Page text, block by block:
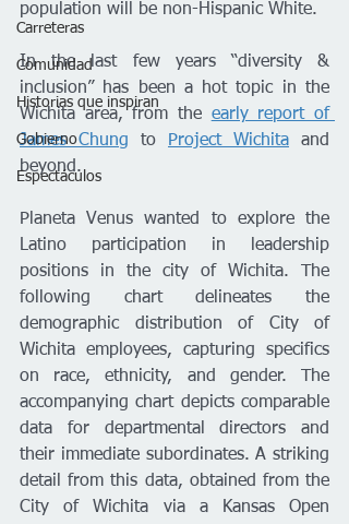
Carreteras
Comunidad
Historias que inspiran
Gobierno
Espectáculos
population will be non-Hispanic White.
In the last few years “diversity &
inclusion” has been a hot topic in the
Wichita area, from the early report of
James Chung to Project Wichita and
beyond.
Planeta Venus wanted to explore the
Latino participation in leadership
positions in the city of Wichita. The
following chart delineates the
demographic distribution of City of
Wichita employees, capturing specifics
on race, ethnicity, and gender. The
accompanying chart depicts comparable
data for departmental directors and
their immediate subordinates. A striking
detail from this data, obtained from the
City of Wichita via a Kansas Open